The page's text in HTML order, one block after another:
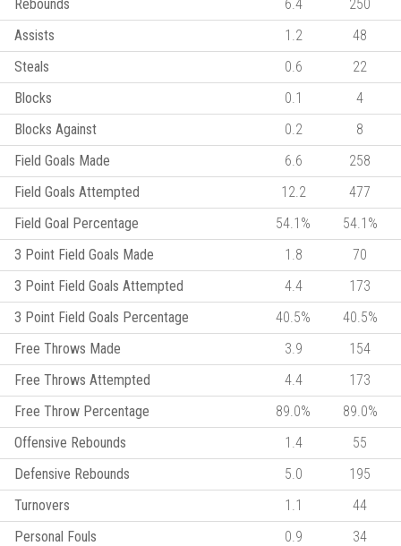
Rebounds
6.4
250
Assists
1.2
48
Steals
0.6
22
Blocks
0.1
4
Blocks Against
0.2
8
Field Goals Made
6.6
258
Field Goals Attempted
12.2
477
Field Goal Percentage
54.1%
54.1%
3 Point Field Goals Made
1.8
70
3 Point Field Goals Attempted
4.4
173
3 Point Field Goals Percentage
40.5%
40.5%
Free Throws Made
3.9
154
Free Throws Attempted
4.4
173
Free Throw Percentage
89.0%
89.0%
Offensive Rebounds
1.4
55
Defensive Rebounds
5.0
195
Turnovers
1.1
44
Personal Fouls
0.9
34